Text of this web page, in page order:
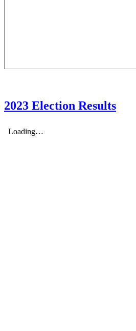
2023 Election Results